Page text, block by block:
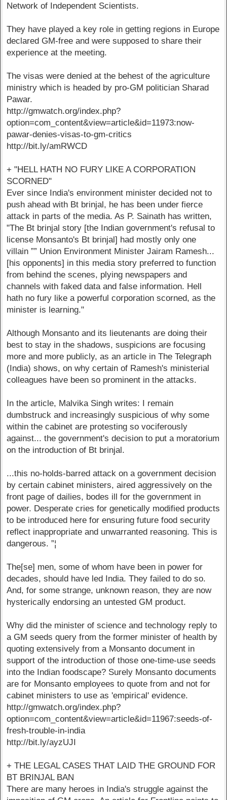
Network of Independent Scientists.
They have played a key role in getting regions in Europe
declared GM-free and were supposed to share their
experience at the meeting.
The visas were denied at the behest of the agriculture
ministry which is headed by pro-GM politician Sharad
Pawar.
http://gmwatch.org/index.php?
option=com_content&view=article&id=11973:now-
pawar-denies-visas-to-gm-critics
http://bit.ly/amRWCD
+ "HELL HATH NO FURY LIKE A CORPORATION
SCORNED"
Ever since India's environment minister decided not to
push ahead with Bt brinjal, he has been under fierce
attack in parts of the media. As P. Sainath has written,
"The Bt brinjal story [the Indian government's refusal to
license Monsanto's Bt brinjal] had mostly only one
villain ”” Union Environment Minister Jairam Ramesh...
[his opponents] in this media story preferred to function
from behind the scenes, plying newspapers and
channels with faked data and false information. Hell
hath no fury like a powerful corporation scorned, as the
minister is learning."
Although Monsanto and its lieutenants are doing their
best to stay in the shadows, suspicions are focusing
more and more publicly, as an article in The Telegraph
(India) shows, on why certain of Ramesh's ministerial
colleagues have been so prominent in the attacks.
In the article, Malvika Singh writes: I remain
dumbstruck and increasingly suspicious of why some
within the cabinet are protesting so vociferously
against... the government's decision to put a moratorium
on the introduction of Bt brinjal.
...this no-holds-barred attack on a government decision
by certain cabinet ministers, aired aggressively on the
front page of dailies, bodes ill for the government in
power. Desperate cries for genetically modified products
to be introduced here for ensuring future food security
reflect inappropriate and unwarranted reasoning. This is
dangerous. ”¦
The[se] men, some of whom have been in power for
decades, should have led India. They failed to do so.
And, for some strange, unknown reason, they are now
hysterically endorsing an untested GM product.
Why did the minister of science and technology reply to
a GM seeds query from the former minister of health by
quoting extensively from a Monsanto document in
support of the introduction of those one-time-use seeds
into the Indian foodscape? Surely Monsanto documents
are for Monsanto employees to quote from and not for
cabinet ministers to use as 'empirical' evidence.
http://gmwatch.org/index.php?
option=com_content&view=article&id=11967:seeds-of-
fresh-trouble-in-india
http://bit.ly/ayzUJI
+ THE LEGAL CASES THAT LAID THE GROUND FOR
BT BRINJAL BAN
There are many heroes in India's struggle against the